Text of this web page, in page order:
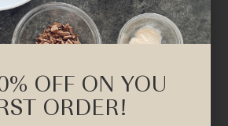
OFF ON YOU
ORDER!